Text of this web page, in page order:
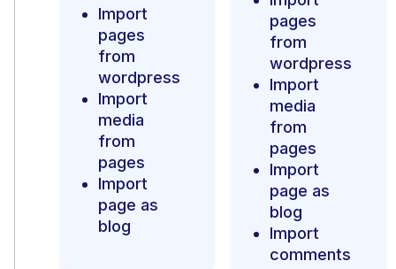
Import
pages
from
wordpress
Import
media
from
pages
Import
page as
blog
pages
from
wordpress
Import
media
from
pages
Import
page as
blog
Import
comments